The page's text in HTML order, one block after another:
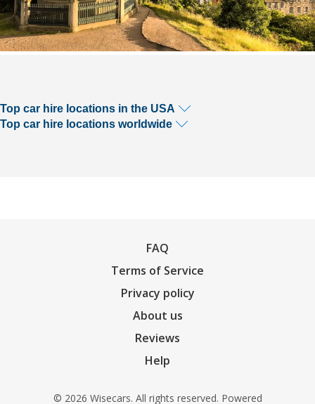
Top car hire locations in the USA
Top car hire locations worldwide
FAQ
Terms of Service
Privacy policy
About us
Reviews
Help
© 2026 Wisecars. All rights reserved. Powered